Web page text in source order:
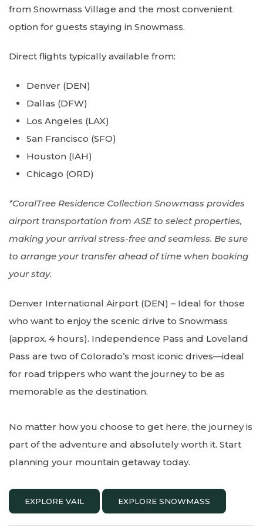
from Snowmass Village and the most convenient
option for guests staying in Snowmass.
Direct flights typically available from:
Denver (DEN)
Dallas (DFW)
Los Angeles (LAX)
San Francisco (SFO)
Houston (IAH)
Chicago (ORD)
*CoralTree Residence Collection Snowmass provides
airport transportation from ASE to select properties,
making your arrival stress-free and seamless. Be sure
to arrange your transfer ahead of time when booking
your stay.
Denver International Airport (DEN) – Ideal for those
who want to enjoy the scenic drive to Snowmass
(approx. 4 hours). Independence Pass and Loveland
Pass are two of Colorado’s most iconic drives—ideal
for road trippers who want the journey to be as
memorable as the destination.
No matter how you choose to get here, the journey is
part of the adventure and absolutely worth it. Start
planning your mountain getaway today.
EXPLORE VAIL EXPLORE SNOWMASS